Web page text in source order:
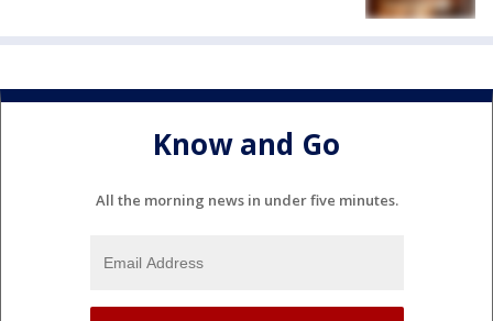
Know and Go
All the morning news in under five minutes.